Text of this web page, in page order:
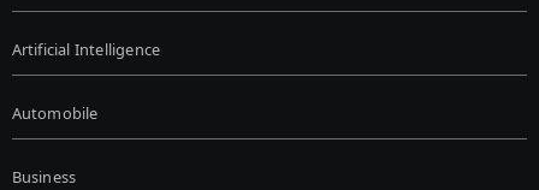
Artificial Intelligence
Automobile
Business